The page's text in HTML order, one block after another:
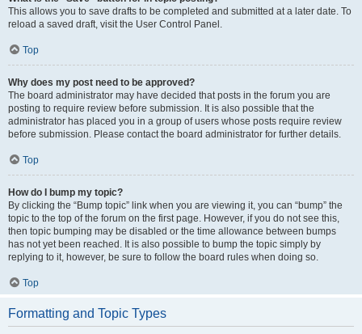
This allows you to save drafts to be completed and submitted at a later date. To
reload a saved draft, visit the User Control Panel.
Top
Why does my post need to be approved?
The board administrator may have decided that posts in the forum you are
posting to require review before submission. It is also possible that the
administrator has placed you in a group of users whose posts require review
before submission. Please contact the board administrator for further details.
Top
How do I bump my topic?
By clicking the “Bump topic” link when you are viewing it, you can “bump” the
topic to the top of the forum on the first page. However, if you do not see this,
then topic bumping may be disabled or the time allowance between bumps
has not yet been reached. It is also possible to bump the topic simply by
replying to it, however, be sure to follow the board rules when doing so.
Top
Formatting and Topic Types